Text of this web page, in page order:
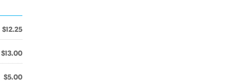
$12.25
$13.00
$5.00